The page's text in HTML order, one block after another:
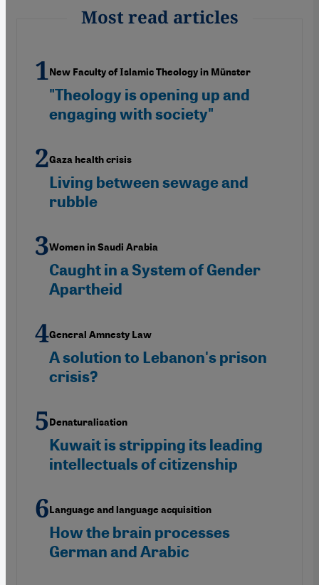
Most read articles
New Faculty of Islamic Theology in Münster
"Theology is opening up and
engaging with society"
Gaza health crisis
Living between sewage and
rubble
Women in Saudi Arabia
Caught in a System of Gender
Apartheid
General Amnesty Law
A solution to Lebanon's prison
crisis?
Denaturalisation
Kuwait is stripping its leading
intellectuals of citizenship
Language and language acquisition
How the brain processes
German and Arabic